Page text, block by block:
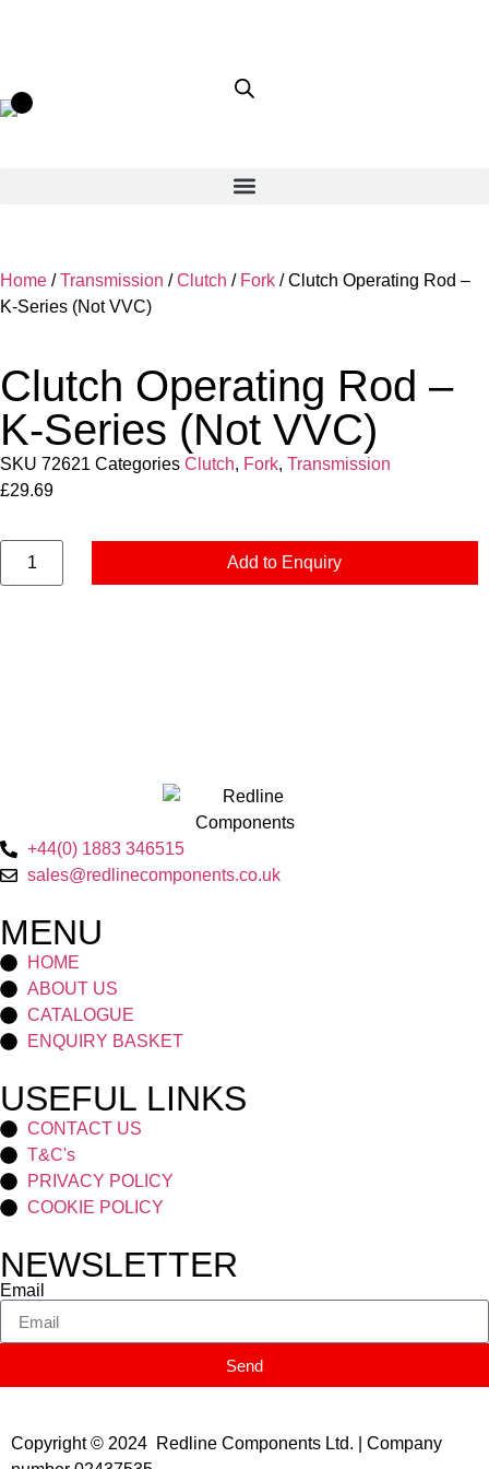
Home /Transmission /Clutch / Fork / Clutch Operating Rod –
K-Series (Not VVC)
Clutch Operating Rod –
K-Series (Not VVC)
SKU 72621 Categories Clutch, Fork, Transmission
£29.69
Add to Enquiry
+44(0) 1883 346515
sales@redlinecomponents.co.uk
MENU
HOME
ABOUT US
CATALOGUE
ENQUIRY BASKET
USEFUL LINKS
CONTACT US
T&C's
PRIVACY POLICY
COOKIE POLICY
NEWSLETTER
Email
Send
Copyright © 2024 Redline Components Ltd. | Company